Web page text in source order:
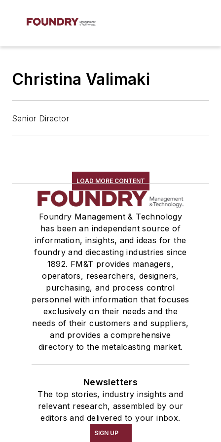
Christina Valimaki
Senior Director
LOAD MORE CONTENT
Foundry Management & Technology
has been an independent source of
information, insights, and ideas for the
foundry and diecasting industries since
1892. FM&T provides managers,
operators, researchers, designers,
purchasing, and process control
personnel with information that focuses
exclusively on their needs and the
needs of their customers and suppliers,
and provides a comprehensive
directory to the metalcasting market.
Newsletters
The top stories, industry insights and
relevant research, assembled by our
editors and delivered to your inbox.
SIGN UP